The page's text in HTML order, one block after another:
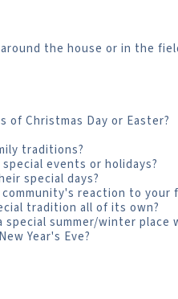
the house or in the
of Christmas Day or Easter?
traditions?
events or holidays?
special days?
reaction to your
tradition all of its own?
special summer/winter place
Year's Eve?